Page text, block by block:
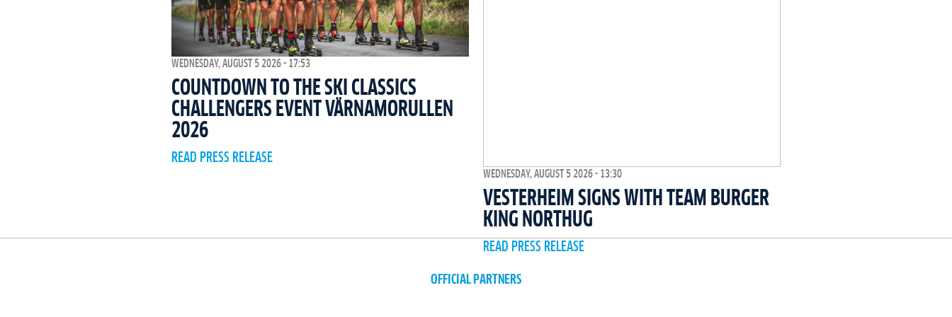
WEDNESDAY, AUGUST 5 2026 - 17:53
COUNTDOWN TO THE SKI CLASSICS
CHALLENGERS EVENT VÄRNAMORULLEN
2026
READ PRESS RELEASE
WEDNESDAY, AUGUST 5 2026 - 13:30
VESTERHEIM SIGNS WITH TEAM BURGER
KING NORTHUG
READ PRESS RELEASE
OFFICIAL PARTNERS